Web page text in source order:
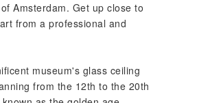
Amsterdam. Get up close to
from a professional and
museum's glass ceiling
from the 12th to the 20th